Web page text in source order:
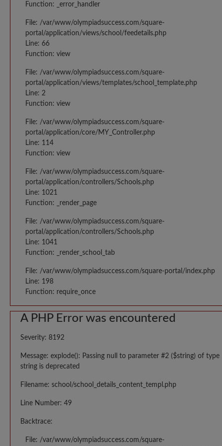
Function: _error_handler
File: /var/www/olympiadsuccess.com/square-
portal/application/views/school/feedetails.php
Line: 66
Function: view
File: /var/www/olympiadsuccess.com/square-
portal/application/views/templates/school_template.php
Line: 2
Function: view
File: /var/www/olympiadsuccess.com/square-
portal/application/core/MY_Controller.php
Line: 114
Function: view
File: /var/www/olympiadsuccess.com/square-
portal/application/controllers/Schools.php
Line: 1021
Function: _render_page
File: /var/www/olympiadsuccess.com/square-
portal/application/controllers/Schools.php
Line: 1041
Function: _render_school_tab
File: /var/www/olympiadsuccess.com/square-portal/index.php
Line: 198
Function: require_once
A PHP Error was encountered
Severity: 8192
Message: explode(): Passing null to parameter #2 ($string) of type
string is deprecated
Filename: school/school_details_content_templ.php
Line Number: 49
Backtrace:
File: /var/www/olympiadsuccess.com/square-